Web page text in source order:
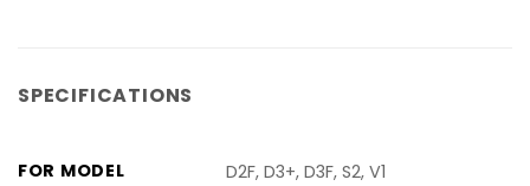
SPECIFICATIONS
FOR MODEL D2F, D3+, D3F, S2, V1